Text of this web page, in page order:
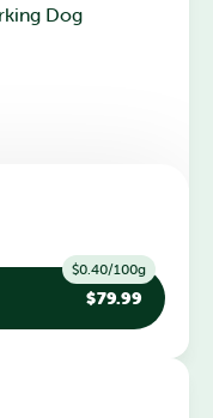
Dog
$79.99
$0.40/100g